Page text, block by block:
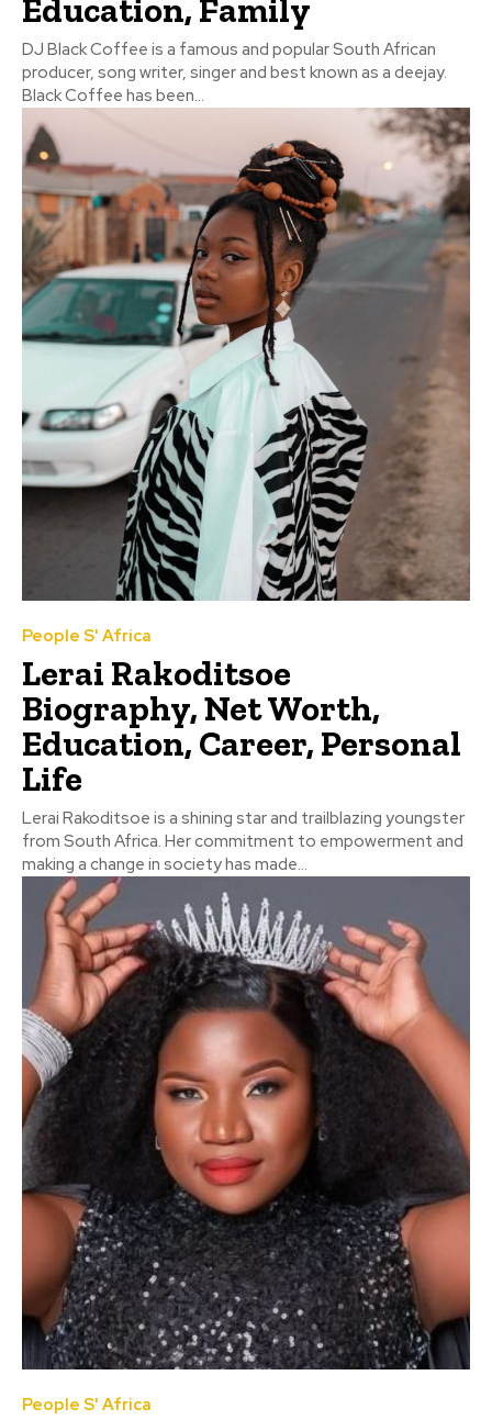
Education, Family
DJ Black Coffee is a famous and popular South African
producer, song writer, singer and best known as a deejay.
Black Coffee has been...
People S' Africa
Lerai Rakoditsoe
Biography, Net Worth,
Education, Career, Personal
Life
Lerai Rakoditsoe is a shining star and trailblazing youngster
from South Africa. Her commitment to empowerment and
making a change in society has made...
People S' Africa